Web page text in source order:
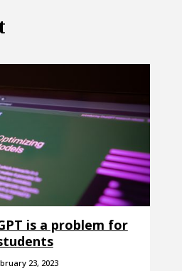
is a problem for
23, 2023